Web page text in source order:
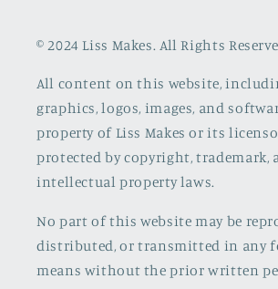
© 2024 Liss Makes. All Rights
All content on this website,
graphics, logos, images, and
property of Liss Makes or its
protected by copyright, trademark,
intellectual property laws.
No part of this website may be
distributed, or transmitted in any
means without the prior written